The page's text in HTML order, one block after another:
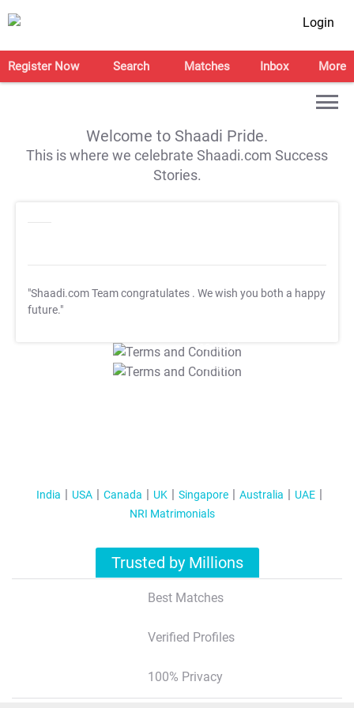
Login
Register Now Search Matches Inbox More
Welcome to Shaadi Pride.
This is where we celebrate Shaadi.com Success
Stories.
"Shaadi.com Team congratulates . We wish you both a happy
future."
T&C Apply
T&C Apply
India USA Canada UK Singapore Australia
UAE
NRI Matrimonials
Trusted by Millions
Best Matches
Verified Profiles
100% Privacy